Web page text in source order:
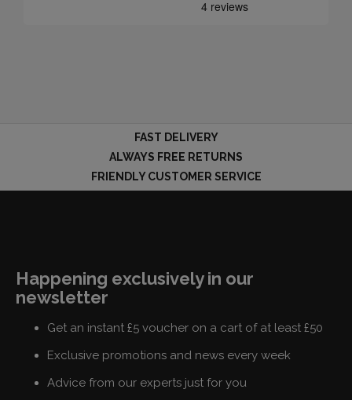
FAST DELIVERY
ALWAYS FREE RETURNS
FRIENDLY CUSTOMER SERVICE
Happening exclusively in our
newsletter
Get an instant £5 voucher on a cart of at least £50
Exclusive promotions and news every week
Advice from our experts just for you